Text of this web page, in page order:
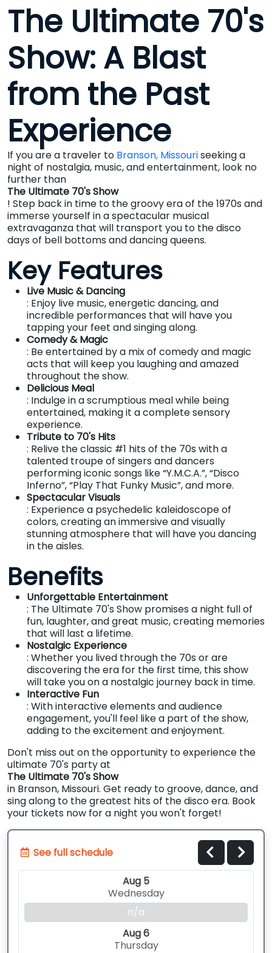
The Ultimate 70's
Show: A Blast
from the Past
Experience
If you are a traveler to Branson, Missouriseeking a
night of nostalgia, music, and entertainment, look no
further than
The Ultimate 70's Show
! Step back in time to the groovy era of the 1970s and
immerse yourself in a spectacular musical
extravaganza that will transport you to the disco
days of bell bottoms and dancing queens.
Key Features
Live Music & Dancing
: Enjoy live music, energetic dancing, and
incredible performances that will have you
tapping your feet and singing along.
Comedy & Magic
: Be entertained by a mix of comedy and magic
acts that will keep you laughing and amazed
throughout the show.
Delicious Meal
: Indulge in a scrumptious meal while being
entertained, making it a complete sensory
experience.
Tribute to 70's Hits
: Relive the classic #1 hits of the 70s with a
talented troupe of singers and dancers
performing iconic songs like “Y.M.C.A.”, “Disco
Inferno”, “Play That Funky Music”, and more.
Spectacular Visuals
: Experience a psychedelic kaleidoscope of
colors, creating an immersive and visually
stunning atmosphere that will have you dancing
in the aisles.
Benefits
Unforgettable Entertainment
: The Ultimate 70's Show promises a night full of
fun, laughter, and great music, creating memories
that will last a lifetime.
Nostalgic Experience
: Whether you lived through the 70s or are
discovering the era for the first time, this show
will take you on a nostalgic journey back in time.
Interactive Fun
: With interactive elements and audience
engagement, you'll feel like a part of the show,
adding to the excitement and enjoyment.
Don't miss out on the opportunity to experience the
ultimate 70's party at
The Ultimate 70's Show
in Branson, Missouri. Get ready to groove, dance, and
sing along to the greatest hits of the disco era. Book
your tickets now for a night you won't forget!
See full schedule
Aug 5
Wednesday
n/a
Aug 6
Thursday